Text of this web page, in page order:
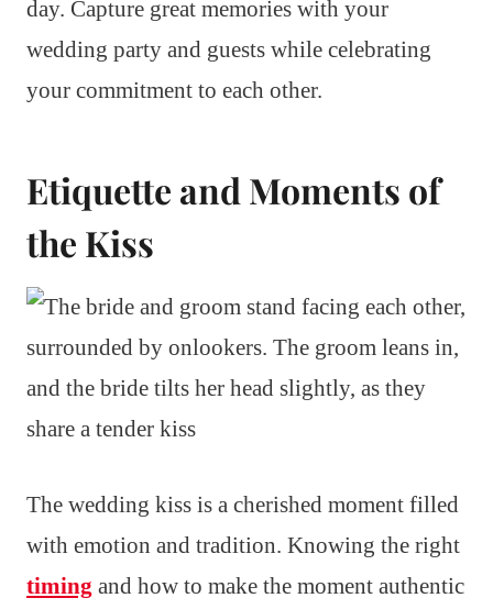
day. Capture great memories with your
wedding party and guests while celebrating
your commitment to each other.
Etiquette and Moments of
the Kiss
The wedding kiss is a cherished moment filled
with emotion and tradition. Knowing the right
timing and how to make the moment authentic